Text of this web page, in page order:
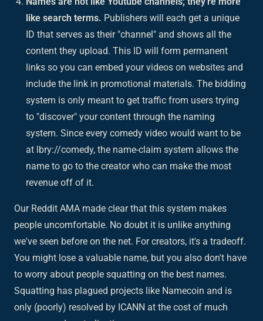
like search terms. Publishers will each get a unique
ID that serves as their "channel" and shows all the
content they upload. This ID will form permanent
links so you can embed your videos on websites and
include the link in promotional materials. The bidding
system is only meant to get traffic from users trying
to "discover" your content through the naming
system. Since every comedy video would want to be
at lbry://comedy, the name-claim system allows the
name to go to the creator who can make the most
revenue off of it.
Our Reddit AMA made clear that this system makes
people uncomfortable. No doubt it is unlike anything
we've seen before on the net. For creators, it's a tradeoff.
You might lose a valuable name, but you also don't have
to worry about people squatting on the best names.
Squatting has plagued projects like Namecoin and is
only (poorly) resolved by ICANN at the cost of much